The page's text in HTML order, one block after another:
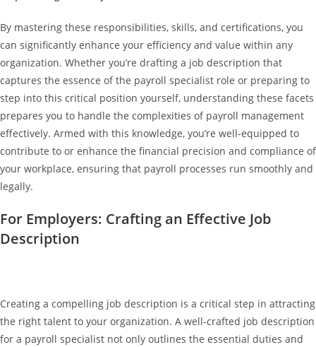
By mastering these responsibilities, skills, and certifications, you
can significantly enhance your efficiency and value within any
organization. Whether you’re drafting a job description that
captures the essence of the payroll specialist role or preparing to
step into this critical position yourself, understanding these facets
prepares you to handle the complexities of payroll management
effectively. Armed with this knowledge, you’re well-equipped to
contribute to or enhance the financial precision and compliance of
your workplace, ensuring that payroll processes run smoothly and
legally.
For Employers: Crafting an Effective Job
Description
Creating a compelling job description is a critical step in attracting
the right talent to your organization. A well-crafted job description
for a payroll specialist not only outlines the essential duties and